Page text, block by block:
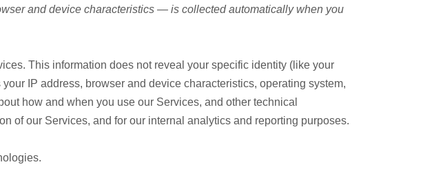
and device characteristics — is collected automatically when you
This information does not reveal your specific identity (like your
IP address, browser and device characteristics, operating system,
how and when you use our Services, and other technical
of our Services, and for our internal analytics and reporting purposes.